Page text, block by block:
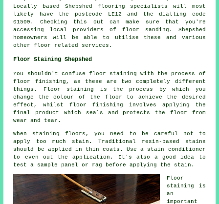
Locally based Shepshed flooring specialists will most
likely have the postcode LE12 and the dialling code
01509. Checking this out can make sure that you're
accessing local providers of floor sanding. Shepshed
homeowners will be able to utilise these and various
other floor related services.
Floor Staining Shepshed
You shouldn't confuse floor staining with the process of
floor finishing, as these are two completely different
things. Floor staining is the process by which you
change the colour of the floor to achieve the desired
effect, whilst floor finishing involves applying the
final product which seals and protects the floor from
wear and tear.
When staining floors, you need to be careful not to
apply too much stain. Traditional resin-based stains
should be applied in thin coats. Use a stain conditioner
to even out the application. It's also a good idea to
test a sample panel or rag before applying the stain.
Floor
staining is
an
important